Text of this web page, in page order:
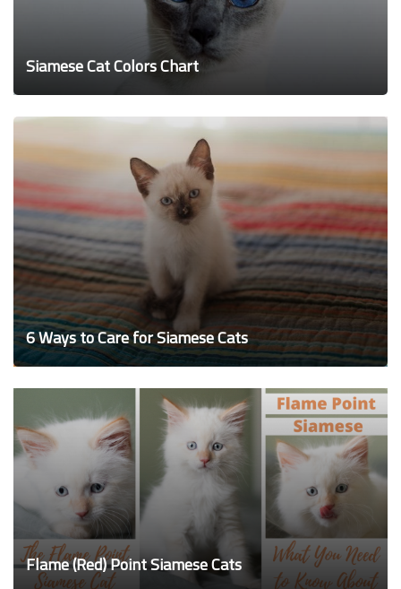
Siamese Cat Colors Chart
6 Ways to Care for Siamese Cats
Flame (Red) Point Siamese Cats